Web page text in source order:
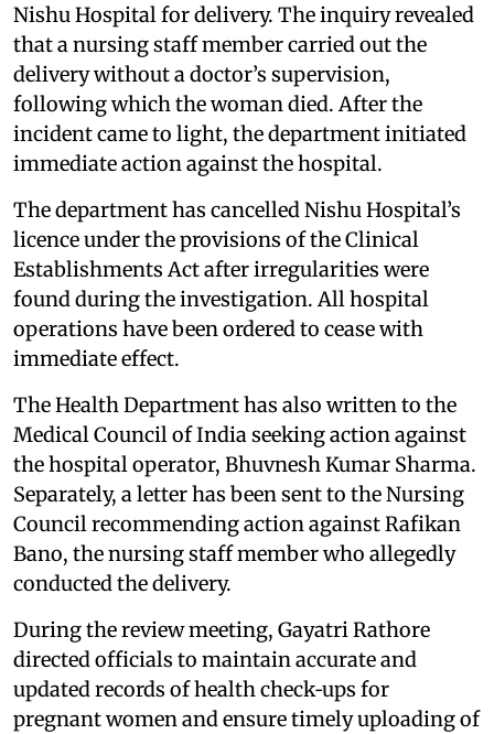
Nishu Hospital for delivery. The inquiry revealed
that a nursing staff member carried out the
delivery without a doctor’s supervision,
following which the woman died. After the
incident came to light, the department initiated
immediate action against the hospital.
The department has cancelled Nishu Hospital’s
licence under the provisions of the Clinical
Establishments Act after irregularities were
found during the investigation. All hospital
operations have been ordered to cease with
immediate effect.
The Health Department has also written to the
Medical Council of India seeking action against
the hospital operator, Bhuvnesh Kumar Sharma.
Separately, a letter has been sent to the Nursing
Council recommending action against Rafikan
Bano, the nursing staff member who allegedly
conducted the delivery.
During the review meeting, Gayatri Rathore
directed officials to maintain accurate and
updated records of health check‑ups for
pregnant women and ensure timely uploading of